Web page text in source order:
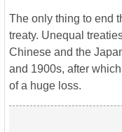
The only thing to end
treaty. Unequal
Chinese and the
and 1900s, after
of a huge loss.